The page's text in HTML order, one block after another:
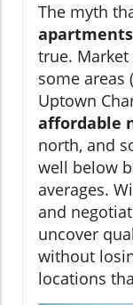
The myth
apartments
true.
some areas
Uptown
affordable
north, and
well below
averages.
and
uncover
without
locations